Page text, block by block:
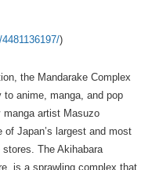
)
the Mandarake Complex
anime, manga, and pop
manga artist Masuzo
of Japan’s largest and most
The Akihabara
is a sprawling complex that